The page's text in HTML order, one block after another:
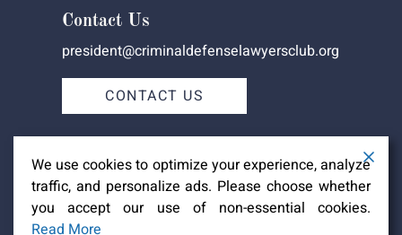
Contact Us
president@criminaldefenselawyersclub.org
CONTACT US
Copyright ©2026
We use cookies to optimize your experience, analyze
traffic, and personalize ads. Please choose whether
you accept our use of non-essential cookies.
Read More